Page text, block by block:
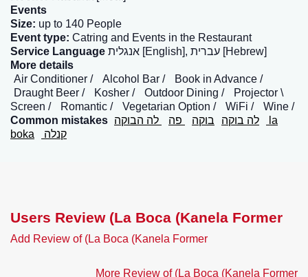
Events
Size: up to 140 People
Event type: Catring and Events in the Restaurant
Service Language
אנגלית [English], עברית [Hebrew]
More details
Air Conditioner
Alcohol Bar
Book in Advance
Draught Beer
Kosher Outdoor Dining
Projector \
Screen
Romantic Vegetarian Option WiFi
Wine
Common mistakes
לה בוקה בוקה פה לה הבוקה
la
boka
קנלה
Users Review (La Boca (Kanela Former
Add Review of (La Boca (Kanela Former
More Review of (La Boca (Kanela Former